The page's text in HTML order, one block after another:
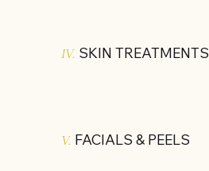
IV. SKIN TREATMENTS
V. FACIALS & PEELS